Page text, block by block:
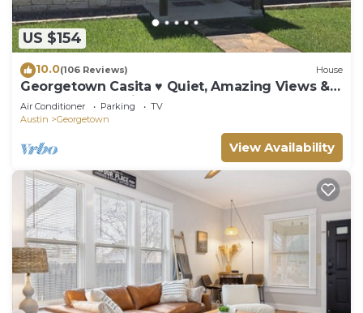
US $154
10.0(106 Reviews) House
Georgetown Casita ♥ Quiet, Amazing Views &
Close to Everything!
Air Conditioner Parking
TV
Austin
Georgetown
View Availability